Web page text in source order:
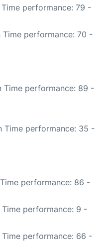
Time performance: 79 -
Time performance: 70 -
Time performance: 89 -
Time performance: 35 -
performance: 86 -
Time performance: 9 -
Time performance: 66 -